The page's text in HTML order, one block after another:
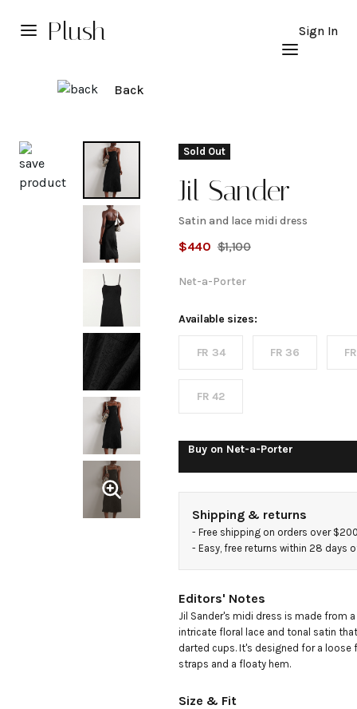
Plush Sign In
Back
Sold Out
Jil Sander
Satin
and
lace
midi
dress
Satin and lace midi dress
$440 $1,100
Net-a-Porter
Available sizes:
FR 34 FR 36
FR 42
Buy on Net-a-Porter
Shipping & returns
- Free shipping on orders over
- Easy, free returns within 28 days
Editors' Notes
Jil Sander's midi dress is made from
intricate floral lace and tonal satin
darted cups. It's designed for a loose
straps and a floaty hem.
Size & Fit